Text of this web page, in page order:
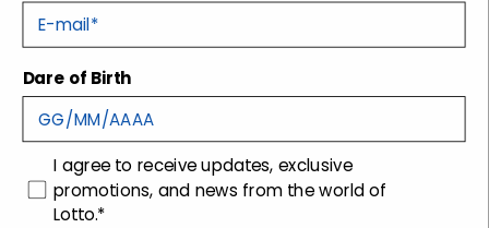
Tecnology
Shipping and returns
Customer care
E-mail
Dare of Birth
consenso
I agree to receive updates, exclusive
promotions, and news from the world of
Lotto.*